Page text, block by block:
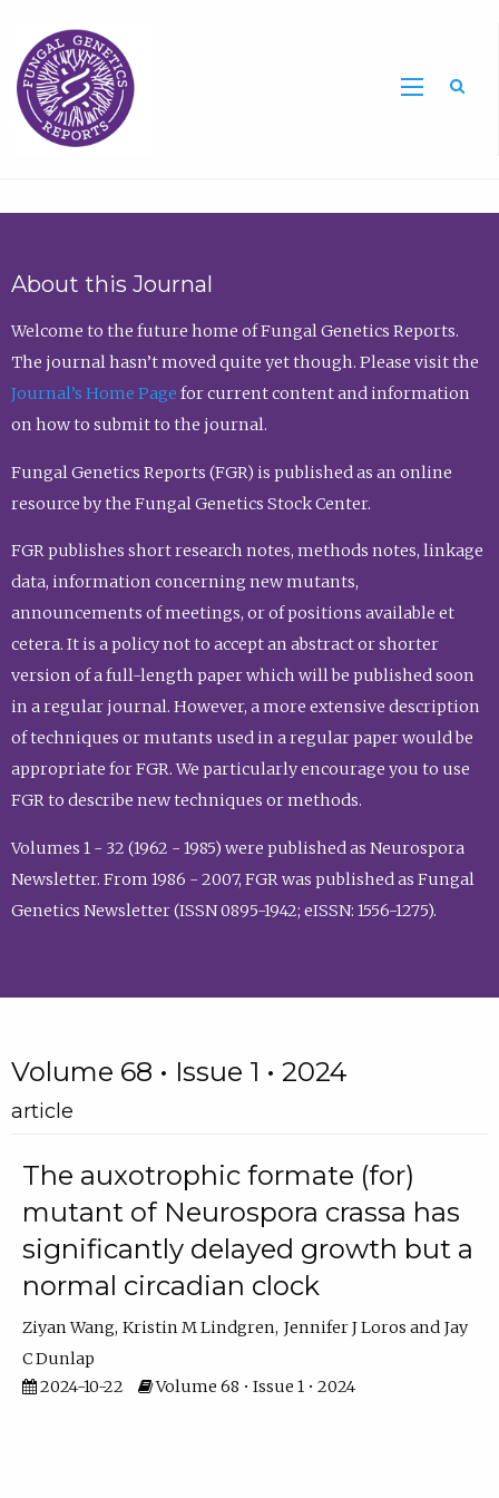
About this Journal
Welcome to the future home of Fungal Genetics Reports.
The journal hasn’t moved quite yet though. Please visit the
Journal’s Home Page for current content and information
on how to submit to the journal.
Fungal Genetics Reports (FGR) is published as an online
resource by the Fungal Genetics Stock Center.
FGR publishes short research notes, methods notes, linkage
data, information concerning new mutants,
announcements of meetings, or of positions available et
cetera. It is a policy not to accept an abstract or shorter
version of a full-length paper which will be published soon
in a regular journal. However, a more extensive description
of techniques or mutants used in a regular paper would be
appropriate for FGR. We particularly encourage you to use
FGR to describe new techniques or methods.
Volumes 1 - 32 (1962 - 1985) were published as Neurospora
Newsletter. From 1986 - 2007, FGR was published as Fungal
Genetics Newsletter (ISSN 0895-1942; eISSN: 1556-1275).
Volume 68 • Issue 1 • 2024
article
The auxotrophic formate (for)
mutant of Neurospora crassa has
significantly delayed growth but a
normal circadian clock
Ziyan Wang Kristin M Lindgren Jennifer J Loros
Jay
C Dunlap
2024-10-22
Volume 68 • Issue 1 • 2024